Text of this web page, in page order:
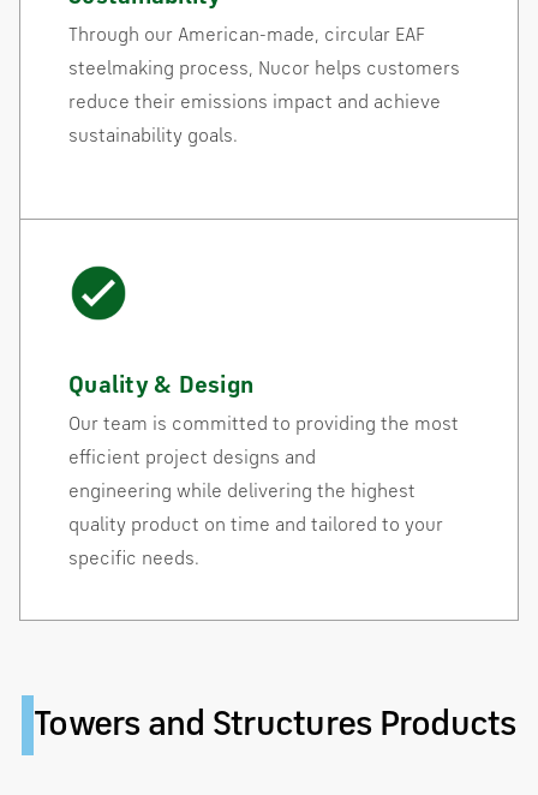
Through our American-made, circular EAF
steelmaking process, Nucor helps customers
reduce their emissions impact and achieve
sustainability goals.
Quality & Design
Our team is committed to providing the most
efficient project designs and
engineering while delivering the highest
quality product on time and tailored to your
specific needs.
Towers and Structures Products